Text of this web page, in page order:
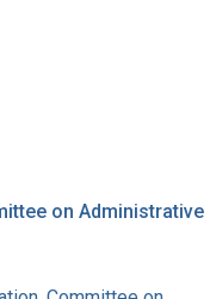
on Administrative